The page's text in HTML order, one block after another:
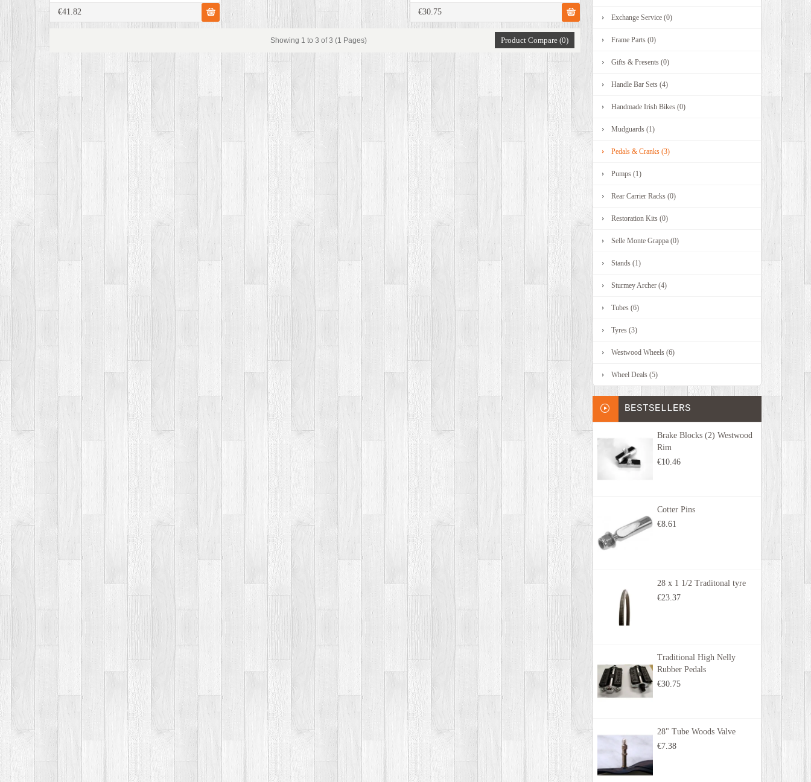
€41.82 €30.75
Showing 1 to 3 of 3 (1 Pages) Product Compare (0)
Exchange Service (0)
Frame Parts (0)
Gifts & Presents (0)
Handle Bar Sets (4)
Handmade Irish Bikes (0)
Mudguards (1)
Pedals & Cranks (3)
Pumps (1)
Rear Carrier Racks (0)
Restoration Kits (0)
Selle Monte Grappa (0)
Stands (1)
Sturmey Archer (4)
Tubes (6)
Tyres (3)
Westwood Wheels (6)
Wheel Deals (5)
BESTSELLERS
Brake Blocks (2) Westwood
Rim
€10.46
Cotter Pins
€8.61
28 x 1 1/2 Traditonal tyre
€23.37
Traditional High Nelly
Rubber Pedals
€30.75
28" Tube Woods Valve
€7.38